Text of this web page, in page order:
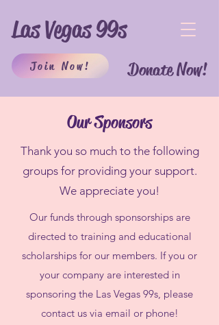
Las Vegas 99s
Join Now! Donate Now!
Our Sponsors
Thank you so much to the following
groups for providing your support.
We appreciate you!
Our funds through sponsorships are
directed to training and educational
scholarships for our members. If you or
your company are interested in
sponsoring the Las Vegas 99s, please
contact us via email or phone!